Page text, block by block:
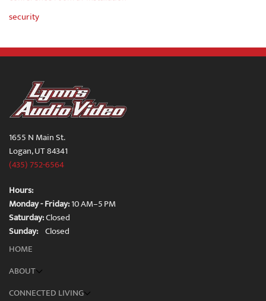
security
1655 N Main St.
Logan, UT 84341
(435) 752-6564
Hours:
Monday - Friday:10 AM–5 PM
Saturday:Closed
Sunday: Closed
HOME
ABOUT
CONNECTED LIVING